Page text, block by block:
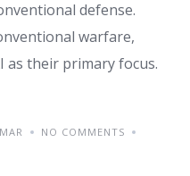
defense.
warfare,
as their primary focus.
NO COMMENTS